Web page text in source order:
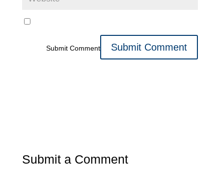
Submit Comment
Submit a Comment